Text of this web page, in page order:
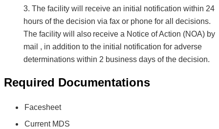
3. The facility will receive an initial notification within 24
hours of the decision via fax or phone for all decisions.
The facility will also receive a Notice of Action (NOA) by
mail , in addition to the initial notification for adverse
determinations within 2 business days of the decision.
Required Documentations
Facesheet
Current MDS